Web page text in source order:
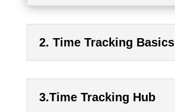
2. Time Tracking Basics
3.Time Tracking Hub